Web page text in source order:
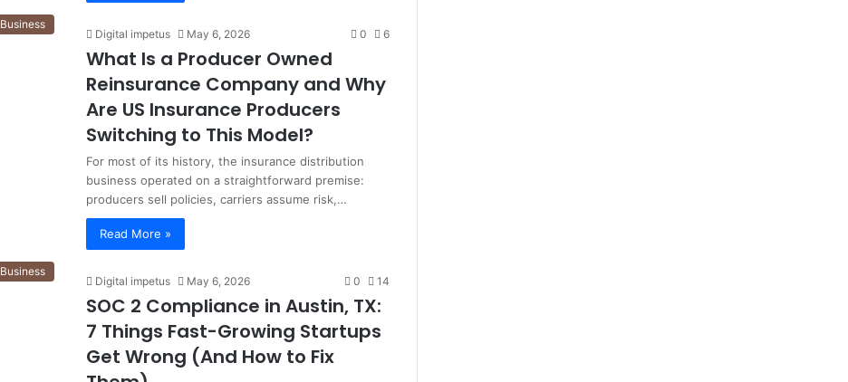
Business
Digital impetus May 6, 2026 0 6
What Is a Producer Owned
Reinsurance Company and Why
Are US Insurance Producers
Switching to This Model?
For most of its history, the insurance distribution
business operated on a straightforward premise:
producers sell policies, carriers assume risk,…
Read More »
Business
Digital impetus May 6, 2026 0 14
SOC 2 Compliance in Austin, TX:
7 Things Fast-Growing Startups
Get Wrong (And How to Fix